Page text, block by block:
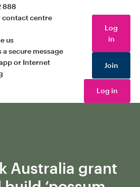
888
contact centre
us
a secure message
or Internet
Log
in
Join
Log in
Australia grant